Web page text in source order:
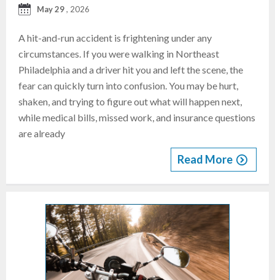
May 29, 2026
A hit-and-run accident is frightening under any
circumstances. If you were walking in Northeast
Philadelphia and a driver hit you and left the scene, the
fear can quickly turn into confusion. You may be hurt,
shaken, and trying to figure out what will happen next,
while medical bills, missed work, and insurance questions
are already
Read More